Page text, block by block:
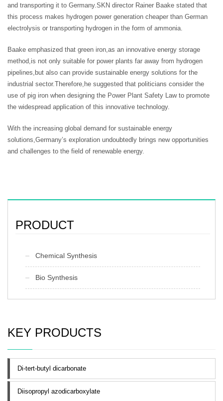
and transporting it to Germany.SKN director Rainer Baake stated that
this process makes hydrogen power generation cheaper than German
electrolysis or transporting hydrogen in the form of ammonia.
Baake emphasized that green iron,as an innovative energy storage
method,is not only suitable for power plants far away from hydrogen
pipelines,but also can provide sustainable energy solutions for the
industrial sector.Therefore,he suggested that politicians consider the
use of pig iron when designing the Power Plant Safety Law to promote
the widespread application of this innovative technology.
With the increasing global demand for sustainable energy
solutions,Germany’s exploration undoubtedly brings new opportunities
and challenges to the field of renewable energy.
PRODUCT
Chemical Synthesis
Bio Synthesis
KEY PRODUCTS
Di-tert-butyl dicarbonate
Diisopropyl azodicarboxylate